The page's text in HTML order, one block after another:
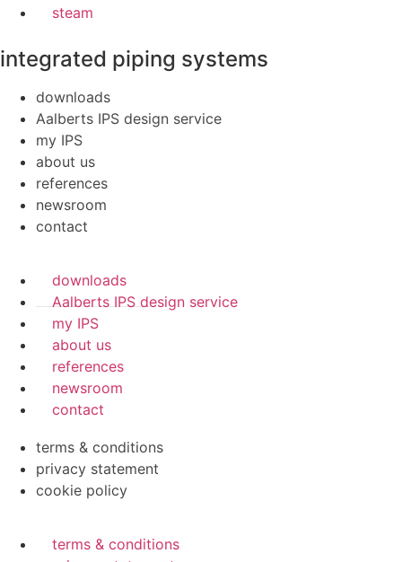
steam
integrated piping systems
downloads
Aalberts IPS design service
my IPS
about us
references
newsroom
contact
downloads
Aalberts IPS design service
my IPS
about us
references
newsroom
contact
terms & conditions
privacy statement
cookie policy
terms & conditions